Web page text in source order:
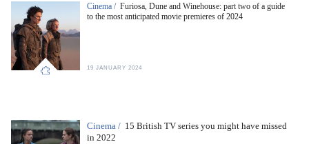
Cinema / Furiosa, Dune and Winehouse: part two of a guide
to the most anticipated movie premieres of 2024
19 JANUARY 2024
Cinema / 15 British TV series you might have missed
in 2022